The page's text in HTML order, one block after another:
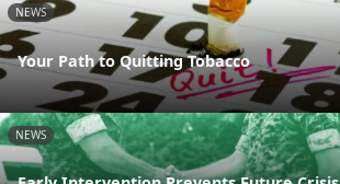
NEWS
Your Path to Quitting Tobacco
NEWS